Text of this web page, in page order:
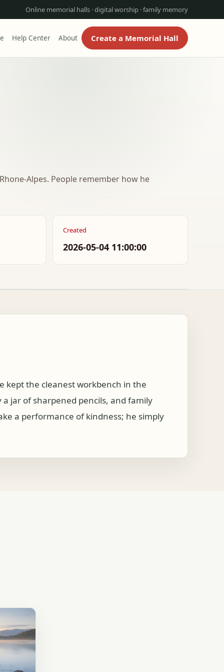
Online memorial halls · digital worship · family memory
Help Center About Create a Memorial Hall
Alpes. People remember how he
Created
2026-05-04 11:00:00
kept the cleanest workbench in the
jar of sharpened pencils, and family
a performance of kindness; he simply